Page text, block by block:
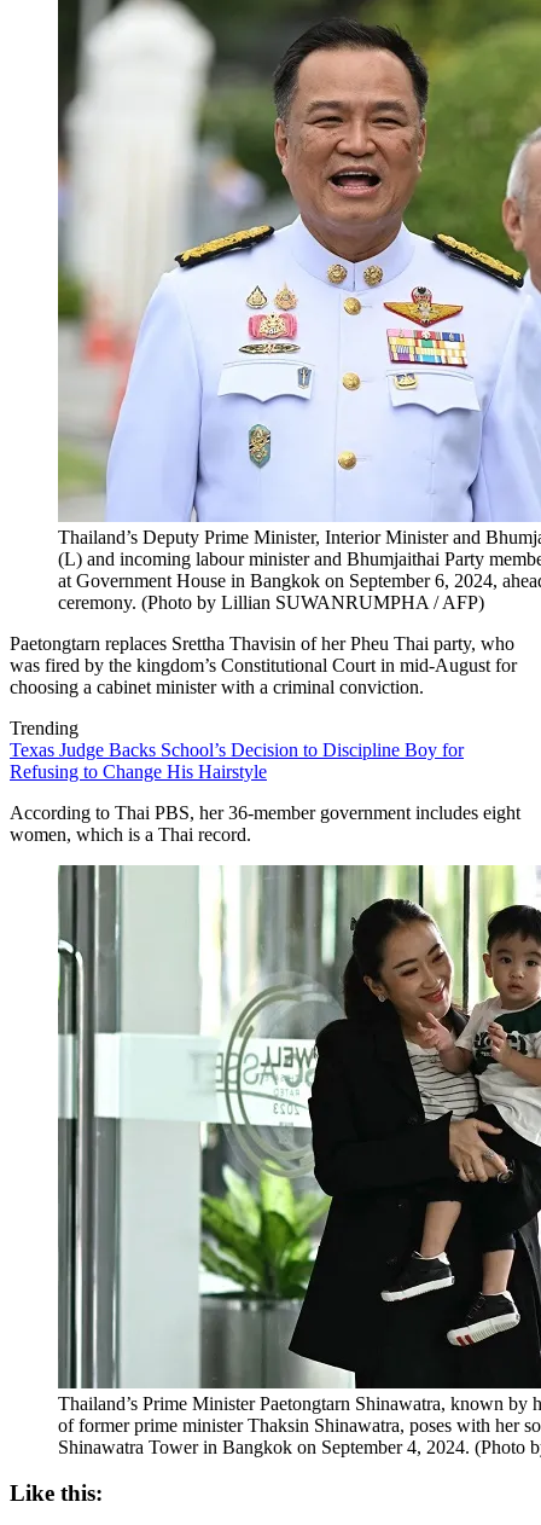
Thailand’s Deputy Prime Minister, Interior Minister and
(L) and incoming labour minister and Bhumjaithai Party
at Government House in Bangkok on September 6, 2024,
ceremony. (Photo by Lillian SUWANRUMPHA / AFP)
Paetongtarn replaces Srettha Thavisin of her Pheu Thai party, who
was fired by the kingdom’s Constitutional Court in mid-August for
choosing a cabinet minister with a criminal conviction.
Trending
Texas Judge Backs School’s Decision to Discipline Boy for
Refusing to Change His Hairstyle
According to Thai PBS, her 36-member government includes eight
women, which is a Thai record.
Thailand’s Prime Minister Paetongtarn Shinawatra, known by
of former prime minister Thaksin Shinawatra, poses with her
Shinawatra Tower in Bangkok on September 4, 2024.
Like this: